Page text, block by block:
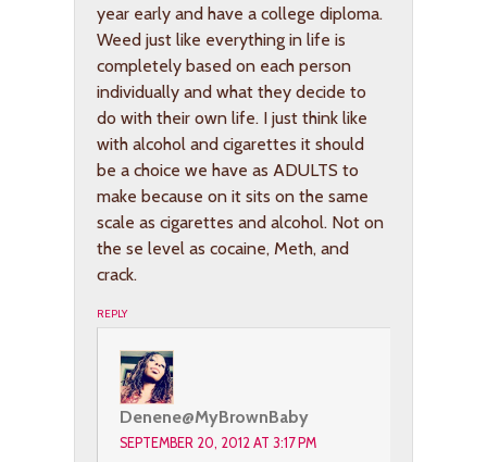
year early and have a college diploma.
Weed just like everything in life is
completely based on each person
individually and what they decide to
do with their own life. I just think like
with alcohol and cigarettes it should
be a choice we have as ADULTS to
make because on it sits on the same
scale as cigarettes and alcohol. Not on
the se level as cocaine, Meth, and
crack.
REPLY
Denene@MyBrownBaby
SEPTEMBER 20, 2012 AT 3:17 PM